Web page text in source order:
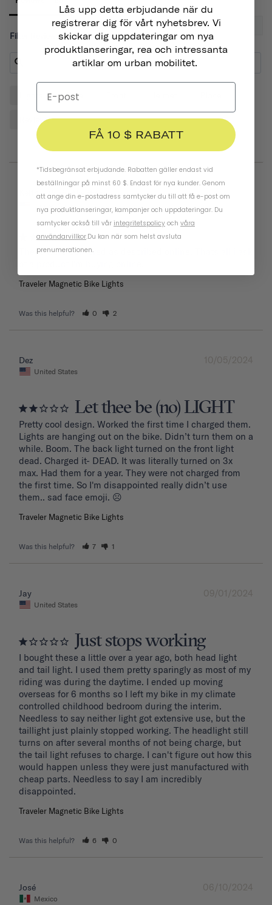
Filter Reviews:
Bike
Reviews
05/26/2025
Keith
United States
These were delivered as described online. Thats all i ask
Traveler Magnetic Bike Lights
Was this helpful? 0 2
10/05/2024
Dez
United States
Let thee be (no) LIGHT
Pretty cool design. Worked the first time I charged them.
Lights are hanging out on the bike. Didn’t turn them on a
while. Boom. The back light turned on the front light
dead. Charged it- DEAD. It was literally turned on 3x
max. Had them for a year. They were not charged from
the first time. So I'm disappointed really didn’t use
them.. sad face emoji. ☹️
Traveler Magnetic Bike Lights
Was this helpful? 7 1
09/01/2024
Jay
United States
Just stops working
I bought these a little over a year ago, both head light
and tail light. I used them pretty sparingly as most of my
riding was during the daytime. I ended up moving
overseas for 6 months so I left my bike in my climate
controlled childhood bedroom during the interim.
Needless to say neither light got extensive use, but the
taillight just plainly stopped working. The headlight still
turns on after several months of not being charge, but
the tail light refuses to charge. I can't figure out how this
would happen unless they were just manufactured with
cheap parts. Needless to say I am incredibly
disappointed.
Traveler Magnetic Bike Lights
Was this helpful? 6 0
06/10/2024
José
Mexico
Lås upp detta erbjudande när du
registrerar dig för vårt nyhetsbrev. Vi
skickar dig uppdateringar om nya
produktlanseringar, rea och intressanta
artiklar om urban mobilitet.
FÅ 10 $ RABATT
*Tidsbegränsat erbjudande. Rabatten gäller endast vid
beställningar på minst 60 $. Endast för nya kunder. Genom
att ange din e-postadress samtycker du till att få e-post om
nya produktlanseringar, kampanjer och uppdateringar. Du
samtycker också till vår integritetspolicy och våra
användarvillkor.Du kan när som helst avsluta
prenumerationen.